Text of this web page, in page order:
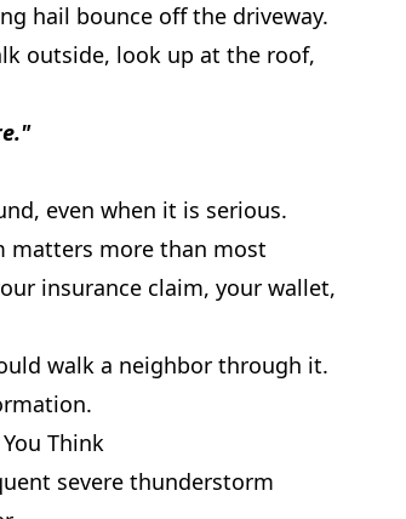
hail bounce off the driveway.
outside, look up at the roof,
even when it is serious.
matters more than most
insurance claim, your wallet,
walk a neighbor through it.
Think
severe thunderstorm